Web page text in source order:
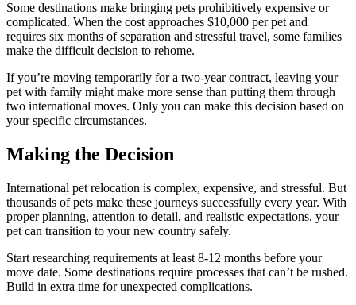
Some destinations make bringing pets prohibitively expensive or
complicated. When the cost approaches $10,000 per pet and
requires six months of separation and stressful travel, some families
make the difficult decision to rehome.
If you’re moving temporarily for a two-year contract, leaving your
pet with family might make more sense than putting them through
two international moves. Only you can make this decision based on
your specific circumstances.
Making the Decision
International pet relocation is complex, expensive, and stressful. But
thousands of pets make these journeys successfully every year. With
proper planning, attention to detail, and realistic expectations, your
pet can transition to your new country safely.
Start researching requirements at least 8-12 months before your
move date. Some destinations require processes that can’t be rushed.
Build in extra time for unexpected complications.